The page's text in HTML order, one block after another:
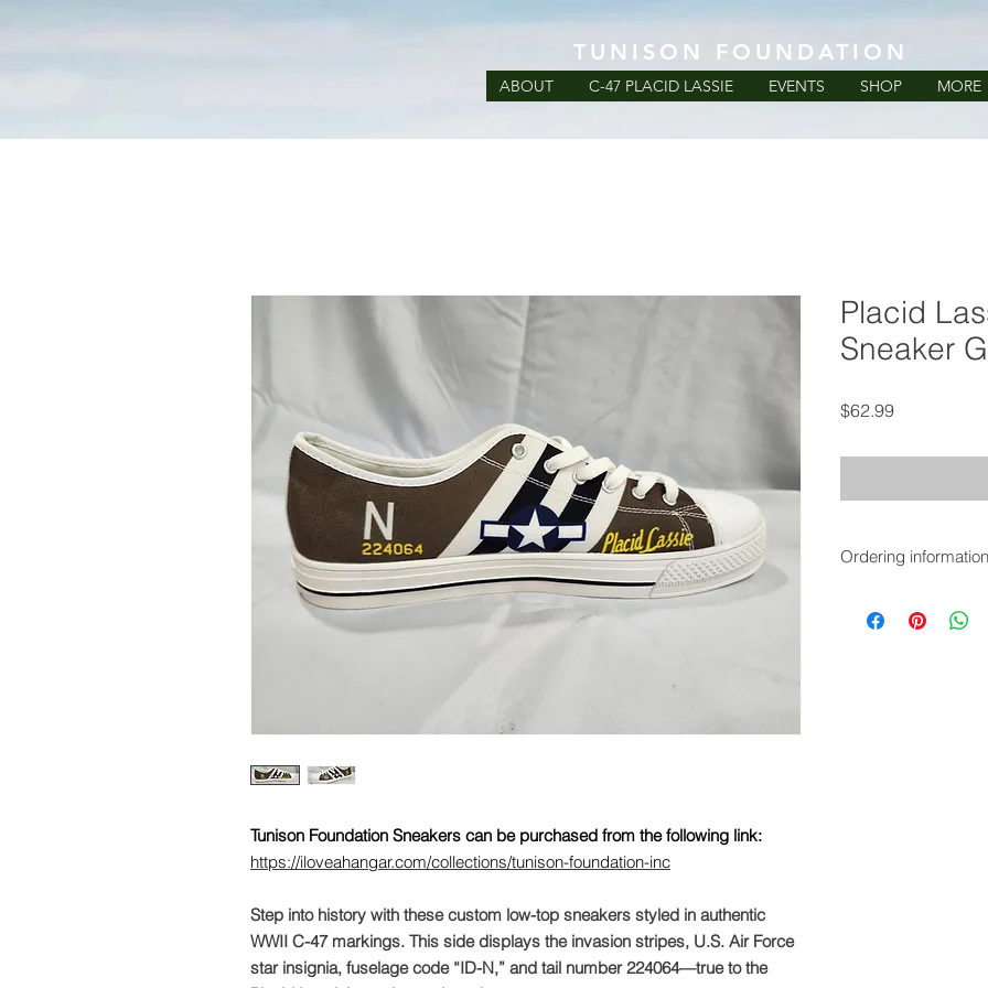
TUNISON FOUNDATION
ABOUT C-47 PLACID LASSIE EVENTS SHOP MORE
Tunison Foundation Sneakers can be purchased from the following link:
https://iloveahangar.com/collections/tunison-foundation-inc
Step into history with these custom low-top sneakers styled in authentic
WWII C-47 markings. This side displays the invasion stripes, U.S. Air Force
star insignia, fuselage code “ID-N,” and tail number 224064—true to the
Placid
Sneaker
$62.99Price
Ordering information
https://